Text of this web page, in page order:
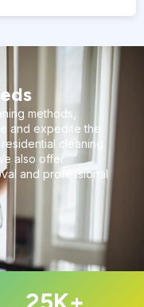
methods,
and expedite the
cleaning
also offer
and professional